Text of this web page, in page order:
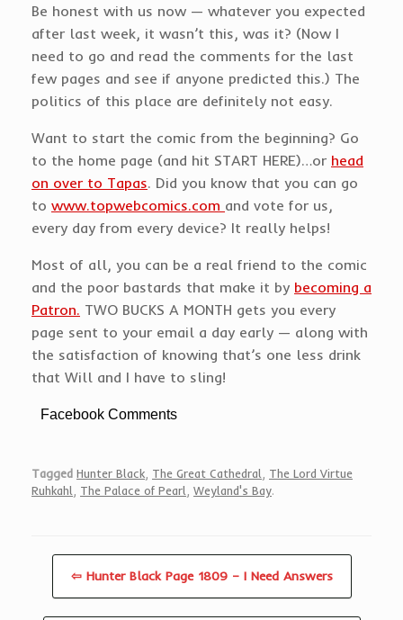
Be honest with us now — whatever you expected
after last week, it wasn’t this, was it? (Now I
need to go and read the comments for the last
few pages and see if anyone predicted this.) The
politics of this place are definitely not easy.
Want to start the comic from the beginning? Go
to the home page (and hit START HERE)…or head
on over to Tapas. Did you know that you can go
to www.topwebcomics.com and vote for us,
every day from every device? It really helps!
Most of all, you can be a real friend to the comic
and the poor bastards that make it by becoming a
Patron. TWO BUCKS A MONTH gets you every
page sent to your email a day early — along with
the satisfaction of knowing that’s one less drink
that Will and I have to sling!
Facebook Comments
Tagged Hunter Black The Great Cathedral
The Lord Virtue
Ruhkahl
The Palace of Pearl Weyland's Bay.
⇦ Hunter Black Page 1809 – I Need Answers